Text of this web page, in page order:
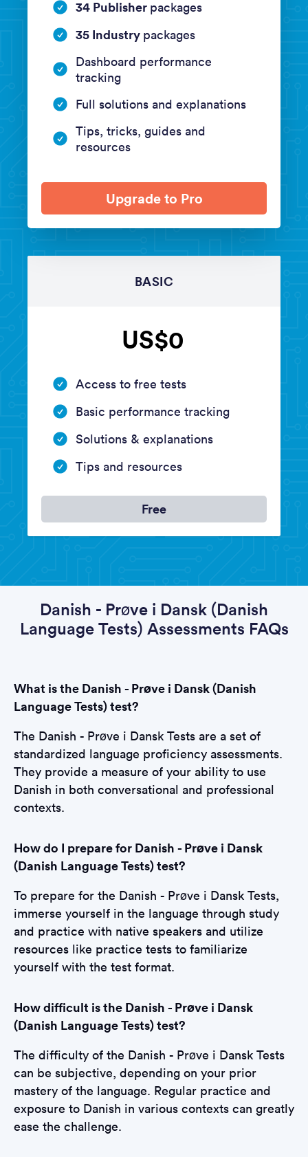
34 Publisher packages
35 Industry packages
Dashboard performance
tracking
Full solutions and explanations
Tips, tricks, guides and
resources
Upgrade to Pro
BASIC
US$0
Access to free tests
Basic performance tracking
Solutions & explanations
Tips and resources
Free
Danish - Prøve i Dansk (Danish
Language Tests) Assessments FAQs
What is the Danish - Prøve i Dansk (Danish
Language Tests) test?
The Danish - Prøve i Dansk Tests are a set of
standardized language proficiency assessments.
They provide a measure of your ability to use
Danish in both conversational and professional
contexts.
How do I prepare for Danish - Prøve i Dansk
(Danish Language Tests) test?
To prepare for the Danish - Prøve i Dansk Tests,
immerse yourself in the language through study
and practice with native speakers and utilize
resources like practice tests to familiarize
yourself with the test format.
How difficult is the Danish - Prøve i Dansk
(Danish Language Tests) test?
The difficulty of the Danish - Prøve i Dansk Tests
can be subjective, depending on your prior
mastery of the language. Regular practice and
exposure to Danish in various contexts can greatly
ease the challenge.